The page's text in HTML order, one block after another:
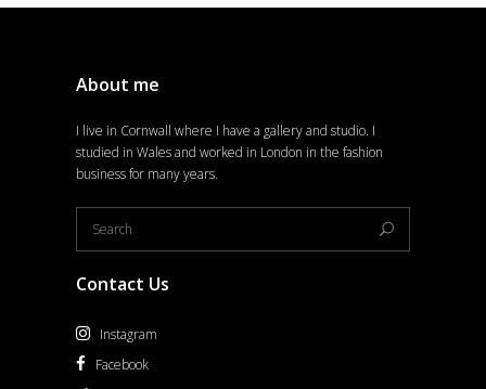
About me
I live in Cornwall where I have a gallery and studio. I
studied in Wales and worked in London in the fashion
business for many years.
Contact Us
Instagram
Facebook